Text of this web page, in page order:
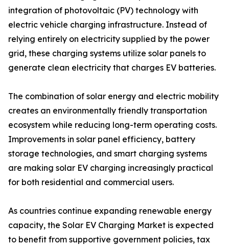
integration of photovoltaic (PV) technology with
electric vehicle charging infrastructure. Instead of
relying entirely on electricity supplied by the power
grid, these charging systems utilize solar panels to
generate clean electricity that charges EV batteries.
The combination of solar energy and electric mobility
creates an environmentally friendly transportation
ecosystem while reducing long-term operating costs.
Improvements in solar panel efficiency, battery
storage technologies, and smart charging systems
are making solar EV charging increasingly practical
for both residential and commercial users.
As countries continue expanding renewable energy
capacity, the Solar EV Charging Market is expected
to benefit from supportive government policies, tax